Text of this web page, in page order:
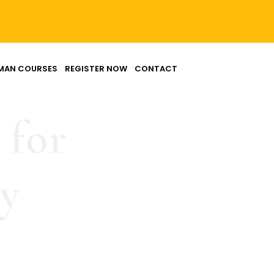
COURSES REGISTER NOW CONTACT